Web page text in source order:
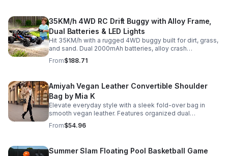
35KM/h 4WD RC Drift Buggy with Alloy Frame,
Dual Batteries & LED Lights
Hit 35KM/h with a rugged 4WD buggy built for dirt, grass,
and sand. Dual 2000mAh batteries, alloy crash
protection, LED lights, and beginner-friendly control
deliver nonstop action.
From$188.71
Amiyah Vegan Leather Convertible Shoulder
Bag by Mia K
Elevate everyday style with a sleek fold-over bag in
smooth vegan leather. Features organized dual
compartments, polished gold-tone details, and a
versatile strap for shoulder or crossbody wear.
From$54.96
Summer Slam Floating Pool Basketball Game